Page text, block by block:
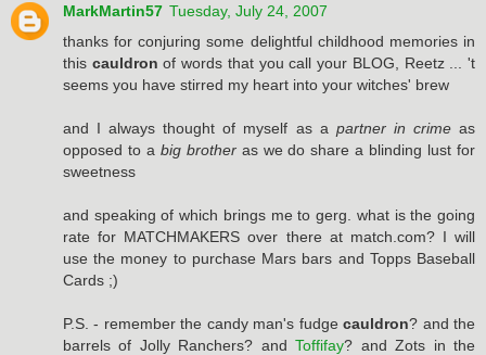
MarkMartin57 Tuesday, July 24, 2007
thanks for conjuring some delightful childhood memories in
this cauldron of words that you call your BLOG, Reetz ... 't
seems you have stirred my heart into your witches' brew
and I always thought of myself as a partner in crimeas
opposed to a big brotheras we do share a blinding lust for
sweetness
and speaking of which brings me to gerg. what is the going
rate for MATCHMAKERS over there at match.com? I will
use the money to purchase Mars bars and Topps Baseball
Cards ;)
P.S. - remember the candy man's fudgecauldron? and the
barrels of Jolly Ranchers? andToffifay? and Zots in the